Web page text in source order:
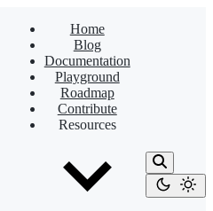
Home
Blog
Documentation
Playground
Roadmap
Contribute
Resources